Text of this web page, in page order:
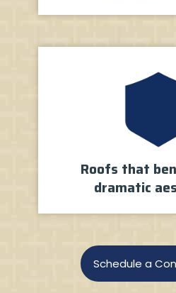
Roofs that
dramatic
Schedule a